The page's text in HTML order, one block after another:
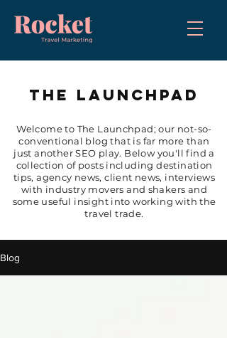
THE LAUNCHPAD
Welcome to The Launchpad; our not-so-
conventional blog that is far more than
just another SEO play. Below you'll find a
collection of posts including destination
tips, agency news, client news, interviews
with industry movers and shakers and
some useful insight into working with the
travel trade.
Blog